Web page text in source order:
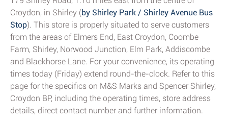
Croydon, in Shirley (by Shirley Park / Shirley Avenue Bus
Stop). This store is properly situated to serve customers
from the areas of Elmers End, East Croydon, Coombe
Farm, Shirley, Norwood Junction, Elm Park, Addiscombe
and Blackhorse Lane. For your convenience, its operating
times today (Friday) extend round-the-clock. Refer to this
page for the specifics on M&S Marks and Spencer Shirley,
Croydon BP, including the operating times, store address
details, direct contact number and further information.